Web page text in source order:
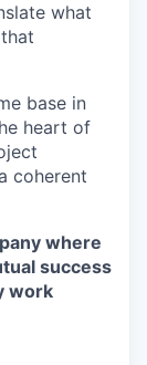
what
base in
heart of
coherent
where
success
work